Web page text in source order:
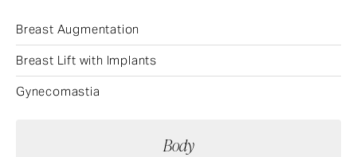
Breast Augmentation
Breast Lift with Implants
Gynecomastia
Body